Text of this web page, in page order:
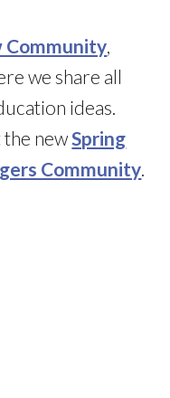
Community,
we share all
ideas.
the newSpring
Community.